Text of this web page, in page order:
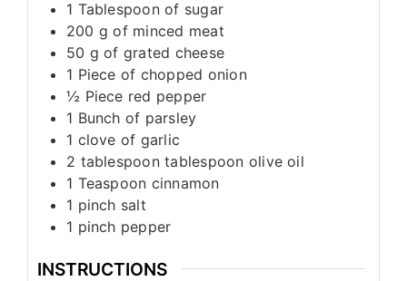
1 Tablespoon of sugar
200 g of minced meat
50 g of grated cheese
1 Piece of chopped onion
½ Piece red pepper
1 Bunch of parsley
1 clove of garlic
2 tablespoon tablespoon olive oil
1 Teaspoon cinnamon
1 pinch salt
1 pinch pepper
INSTRUCTIONS